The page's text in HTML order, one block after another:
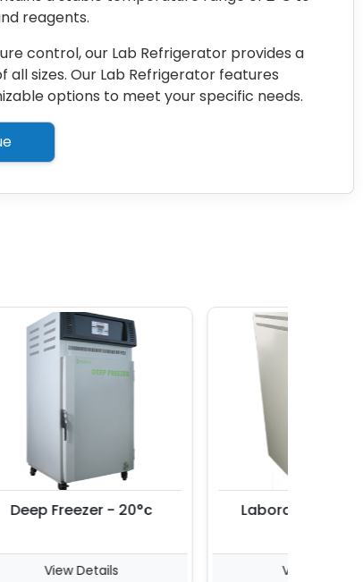
reagents.
control, our Lab Refrigerator provides a
sizes. Our Lab Refrigerator features
options to meet your specific needs.
Deep Freezer - 20°c
View Details
Laboratory
View Details